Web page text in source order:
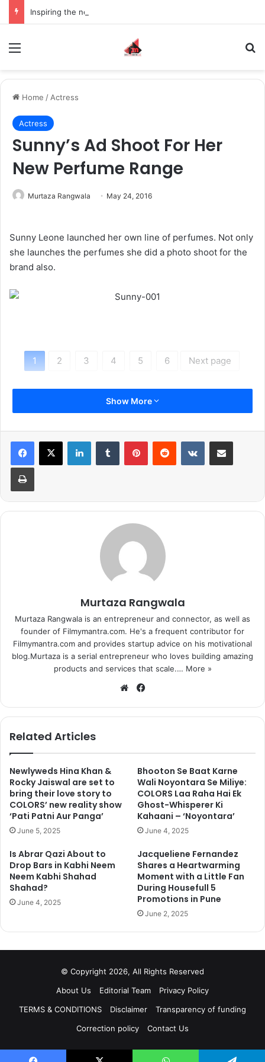
Home / Actress
Actress
Sunny’s Ad Shoot For Her
New Perfume Range
Murtaza Rangwala May 24, 2016
Sunny Leone launched her own line of perfumes. Not only
she launches the perfumes she did a photo shoot for the
brand also.
1 2 3 4 5 6 Next page
Show More
Murtaza Rangwala
Murtaza Rangwala is an entrepreneur and connector, as well as
founder of Filmymantra.com. He's a frequent contributor for
Filmymantra.com and provides startup advice on his motivational
blog.Murtaza is a serial entrepreneur who loves building amazing
products and services that scale.… More »
We
te
bo
Related Articles
Newlyweds Hina Khan &
Rocky Jaiswal are set to
bring their love story to
COLORS’ new reality show
‘Pati Patni Aur Panga’
June 5, 2025
Bhooton Se Baat Karne
Wali Noyontara Se Miliye:
COLORS Laa Raha Hai Ek
Ghost-Whisperer Ki
Kahaani – ‘Noyontara’
June 4, 2025
Is Abrar Qazi About to
Drop Bars in Kabhi Neem
Neem Kabhi Shahad
Shahad?
June 4, 2025
Jacqueliene Fernandez
Shares a Heartwarming
Moment with a Little Fan
During Housefull 5
Promotions in Pune
June 2, 2025
© Copyright 2026, All Rights Reserved
About Us
Editorial Team
Privacy Policy
TERMS & CONDITIONS
Disclaimer
Transparency of funding
Correction policy
Contact Us